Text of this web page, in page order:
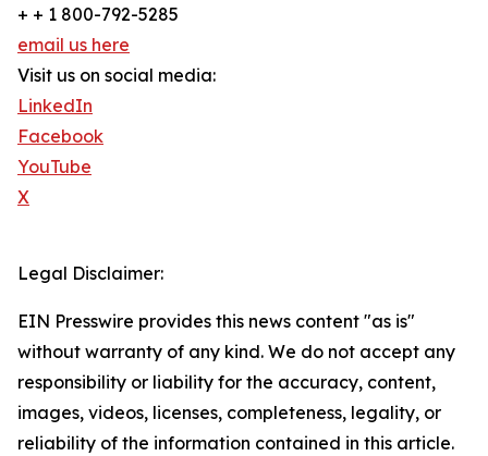
+ + 1 800-792-5285
email us here
Visit us on social media:
LinkedIn
Facebook
YouTube
X
Legal Disclaimer:
EIN Presswire provides this news content "as is"
without warranty of any kind. We do not accept any
responsibility or liability for the accuracy, content,
images, videos, licenses, completeness, legality, or
reliability of the information contained in this article.